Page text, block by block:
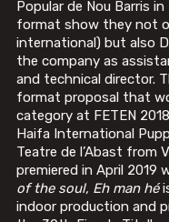
Popular de Nou Barris
format show they not
international) but also
the company as
and technical director.
format proposal that
category at FETEN
Haifa International
Teatre de l’Abast from
premiered in April 2019
of the soul, Eh man hé
indoor production and